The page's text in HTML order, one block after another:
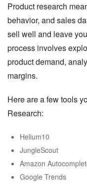
Product research
behavior, and sales
sell well and leave
process involves
product demand,
margins.
Here are a few tools
Research:
Helium10
JungleScout
Amazon
Google Trends